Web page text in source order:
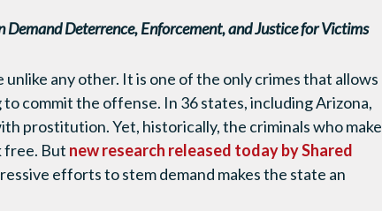
Deterrence, Enforcement, and Justice for Victims
unlike any other. It is one of the only crimes that allows
commit the offense. In 36 states, including Arizona,
prostitution. Yet, historically, the criminals who make
But new research released today by Shared
efforts to stem demand makes the state an